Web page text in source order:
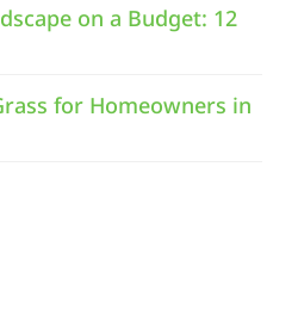
on a Budget: 12
for Homeowners in